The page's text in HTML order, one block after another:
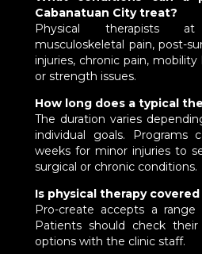
Cabanatuan City treat?
Physical therapists
musculoskeletal pain, post-
injuries, chronic pain,
or strength issues.
How long does a typical
The duration varies
individual goals.
weeks for minor injuries to
surgical or chronic conditions.
Is physical therapy
Pro-create accepts a range
Patients should check
options with the clinic staff.